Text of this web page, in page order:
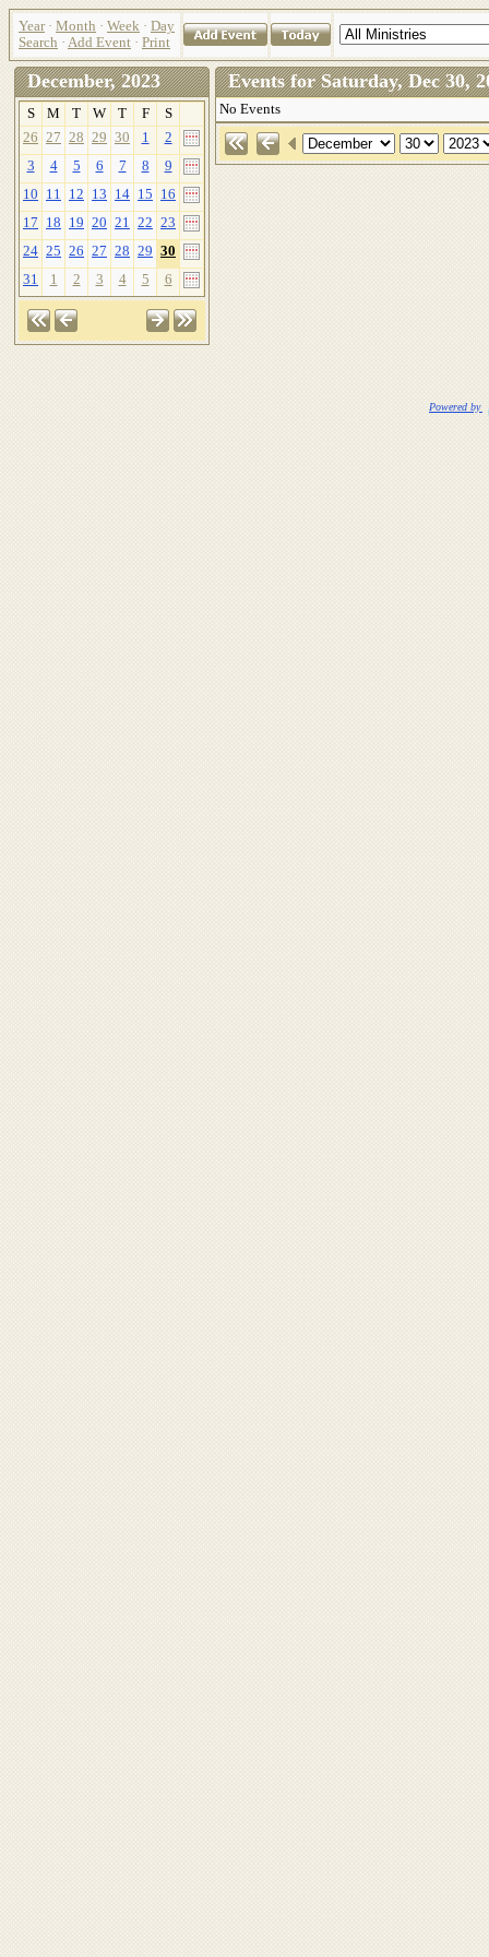
Year· Month · Week · Day
Search · Add Event · Print
December, 2023
S M T W T F
S
26 27 28 29 30 1
2
3
4 5 6 7 8
9
10
11 12 13 14 15
16
17
18 19 20 21 22 23
24 25 26 27 28 29 30
31
1 2 3 4 5 6
Events for Saturday, Dec
No Events
Powered by